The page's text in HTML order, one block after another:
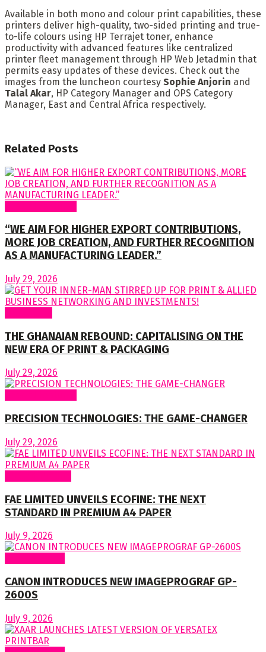
Available in both mono and colour print capabilities, these
printers deliver high-quality, two-sided printing and true-
to-life colours using HP Terrajet toner, enhance
productivity with advanced features like centralized
printer fleet management through HP Web Jetadmin that
permits easy updates of these devices. Check out the
images from the luncheon courtesy Sophie Anjorin and
Talal Akar, HP Category Manager and OPS Category
Manager, East and Central Africa respectively.
Related Posts
“WE AIM FOR HIGHER EXPORT CONTRIBUTIONS,
MORE JOB CREATION, AND FURTHER RECOGNITION
AS A MANUFACTURING LEADER.”
July 29, 2026
THE GHANAIAN REBOUND: CAPITALISING ON THE
NEW ERA OF PRINT & PACKAGING
July 29, 2026
PRECISION TECHNOLOGIES: THE GAME-CHANGER
July 29, 2026
FAE LIMITED UNVEILS ECOFINE: THE NEXT
STANDARD IN PREMIUM A4 PAPER
July 9, 2026
CANON INTRODUCES NEW IMAGEPROGRAF GP-
2600S
July 9, 2026